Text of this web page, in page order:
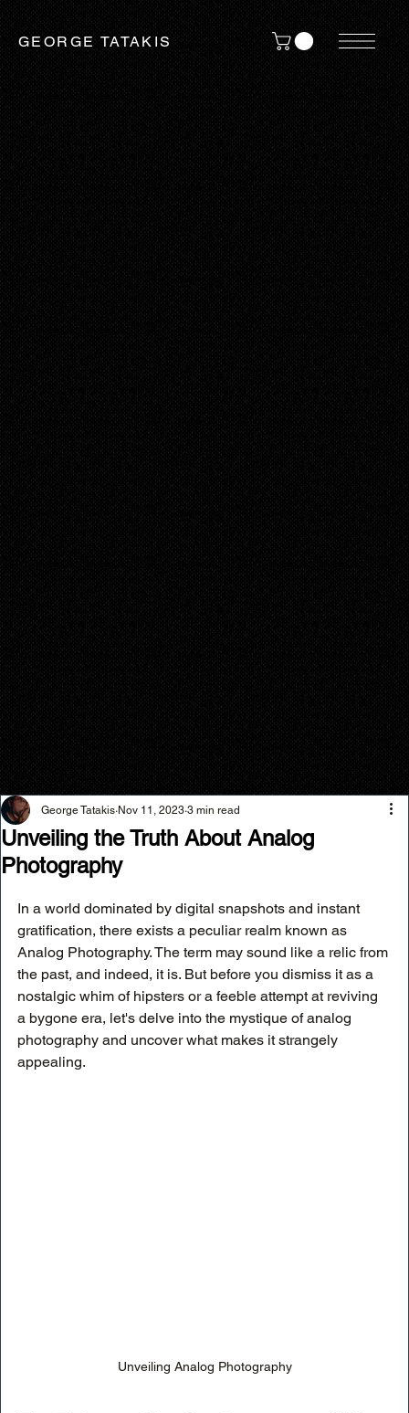
GEORGE TATAKIS
Unveiling the Truth About Analog
Photography
George Tatakis Nov 11, 2023 3 min read
In a world dominated by digital snapshots and instant
gratification, there exists a peculiar realm known as
Analog Photography. The term may sound like a relic from
the past, and indeed, it is. But before you dismiss it as a
nostalgic whim of hipsters or a feeble attempt at reviving
a bygone era, let's delve into the mystique of analog
photography and uncover what makes it strangely
appealing.
Unveiling Analog Photography